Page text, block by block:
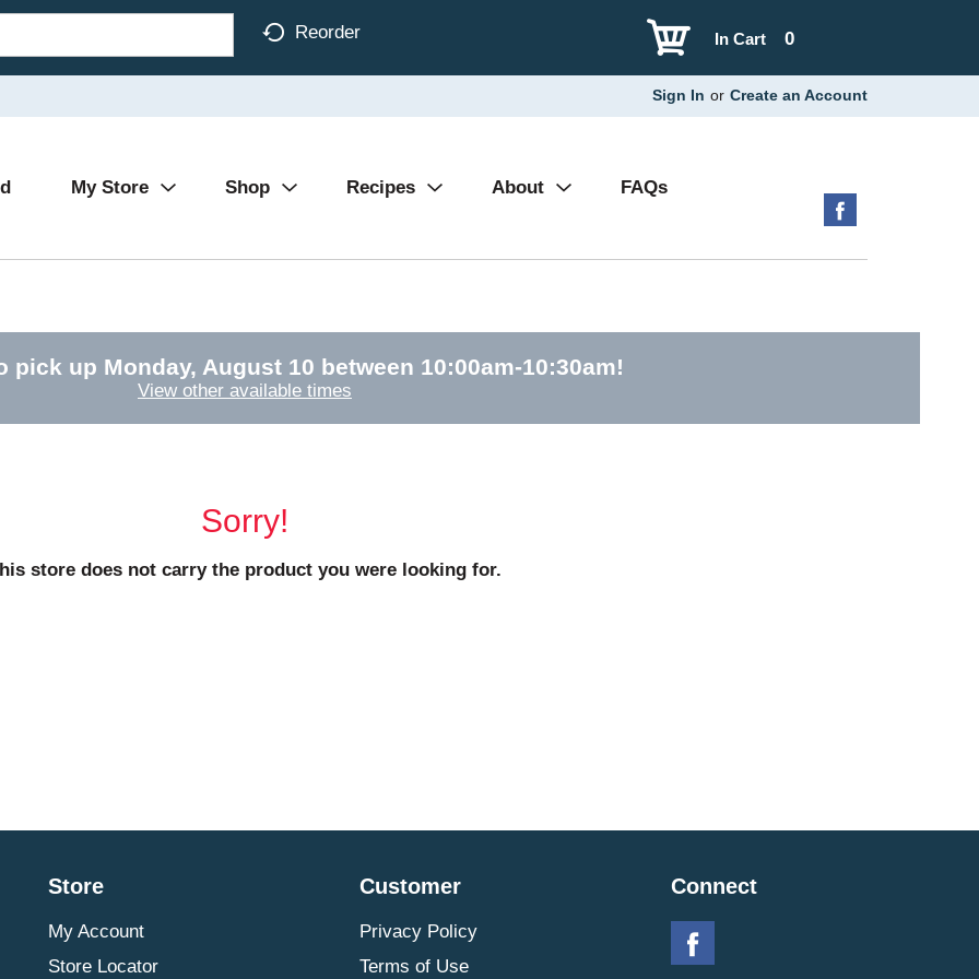
Reorder 0
In Cart
Sign In or Create an Account
My Store Shop Recipes About FAQs
pick up Monday, August 10 between 10:00am-10:30am!
View other available times
Sorry!
store does not carry the product you were looking for.
Store
My Account
Store Locator
Customer
Privacy Policy
Terms of Use
Connect